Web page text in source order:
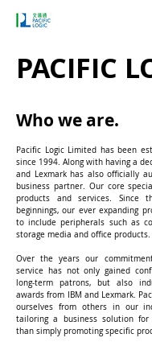
PACIFIC
Who we are.
Pacific Logic Limited has been
since 1994. Along with having a
and Lexmark has also officially
business partner. Our core
products and services. Since
beginnings, our ever expanding
to include peripherals such as
storage media and office products.
Over the years our
service has not only gained
long-term patrons, but also
awards from IBM and Lexmark.
ourselves from others in our
tailoring a business solution
than simply promoting specific